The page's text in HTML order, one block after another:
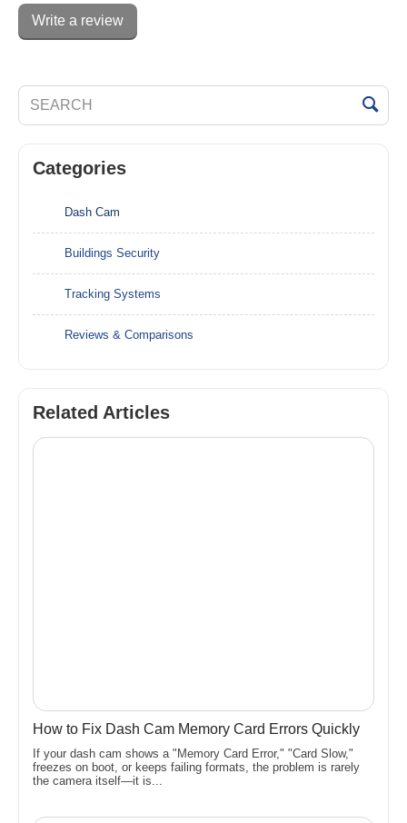
Write a review
Categories
Dash Cam
Buildings Security
Tracking Systems
Reviews & Comparisons
Related Articles
How to Fix Dash Cam Memory Card Errors Quickly
If your dash cam shows a "Memory Card Error," "Card Slow,"
freezes on boot, or keeps failing formats, the problem is rarely
the camera itself—it is...